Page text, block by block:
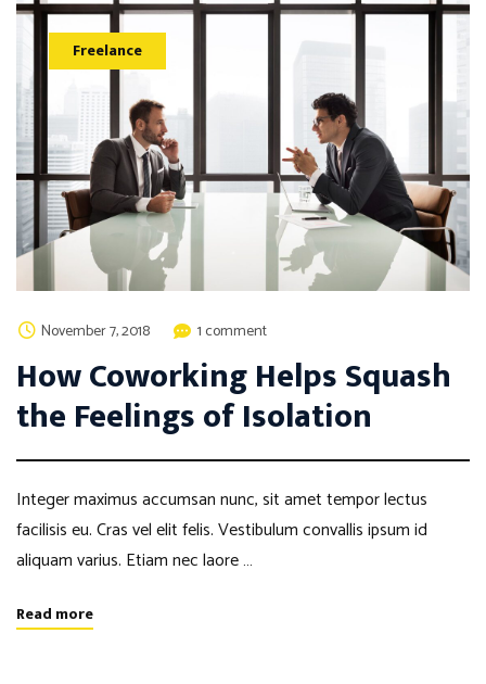
Freelance
November 7, 2018 1 comment
How Coworking Helps Squash
the Feelings of Isolation
Integer maximus accumsan nunc, sit amet tempor lectus
facilisis eu. Cras vel elit felis. Vestibulum convallis ipsum id
aliquam varius. Etiam nec laore …
Read more